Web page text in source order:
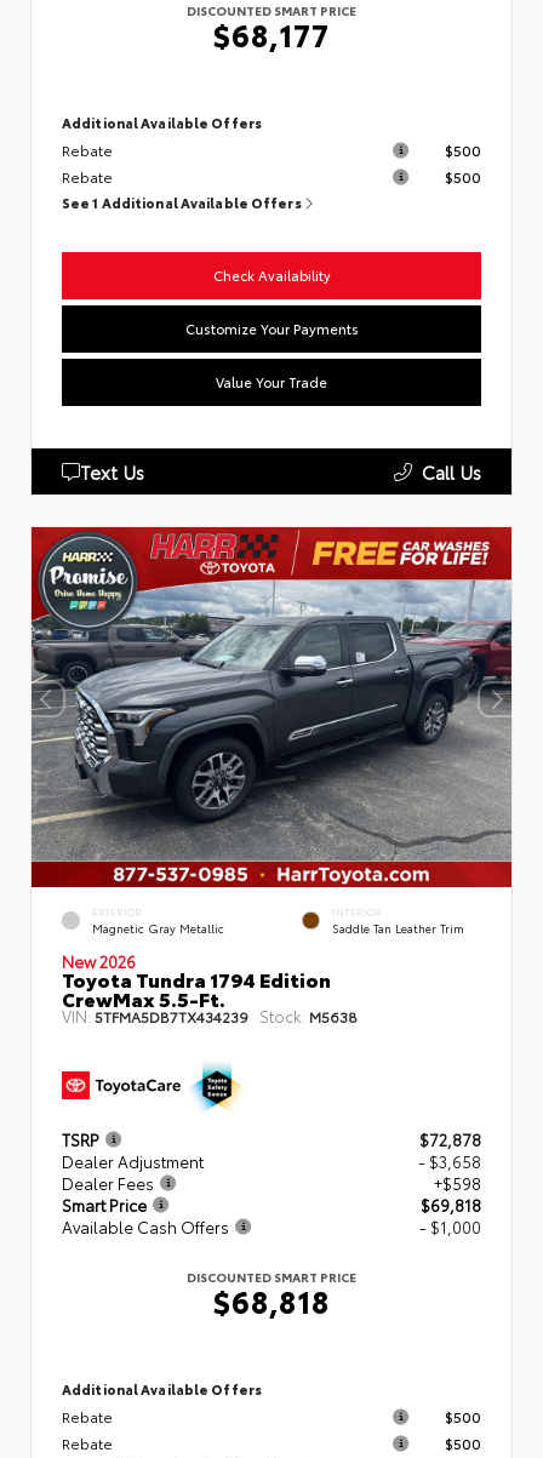
DISCOUNTED SMART PRICE
$68,177
Additional Available Offers
Rebate
$500
Rebate
$500
See 1 Additional Available Offers
Check Availability
Customize Your Payments
Value Your Trade
Text Us Call Us
EXTERIOR
Magnetic Gray Metallic
INTERIOR
Saddle Tan Leather Trim
New 2026
Toyota Tundra 1794 Edition
CrewMax 5.5-Ft.
VIN: 5TFMA5DB7TX434239 Stock: M5638
TSRP
$72,878
Dealer Adjustment
- $3,658
Dealer Fees
+$598
Smart Price
$69,818
Available Cash Offers
- $1,000
DISCOUNTED SMART PRICE
$68,818
Additional Available Offers
Rebate
$500
Rebate
$500